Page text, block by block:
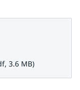
MB.
3.6 MB)